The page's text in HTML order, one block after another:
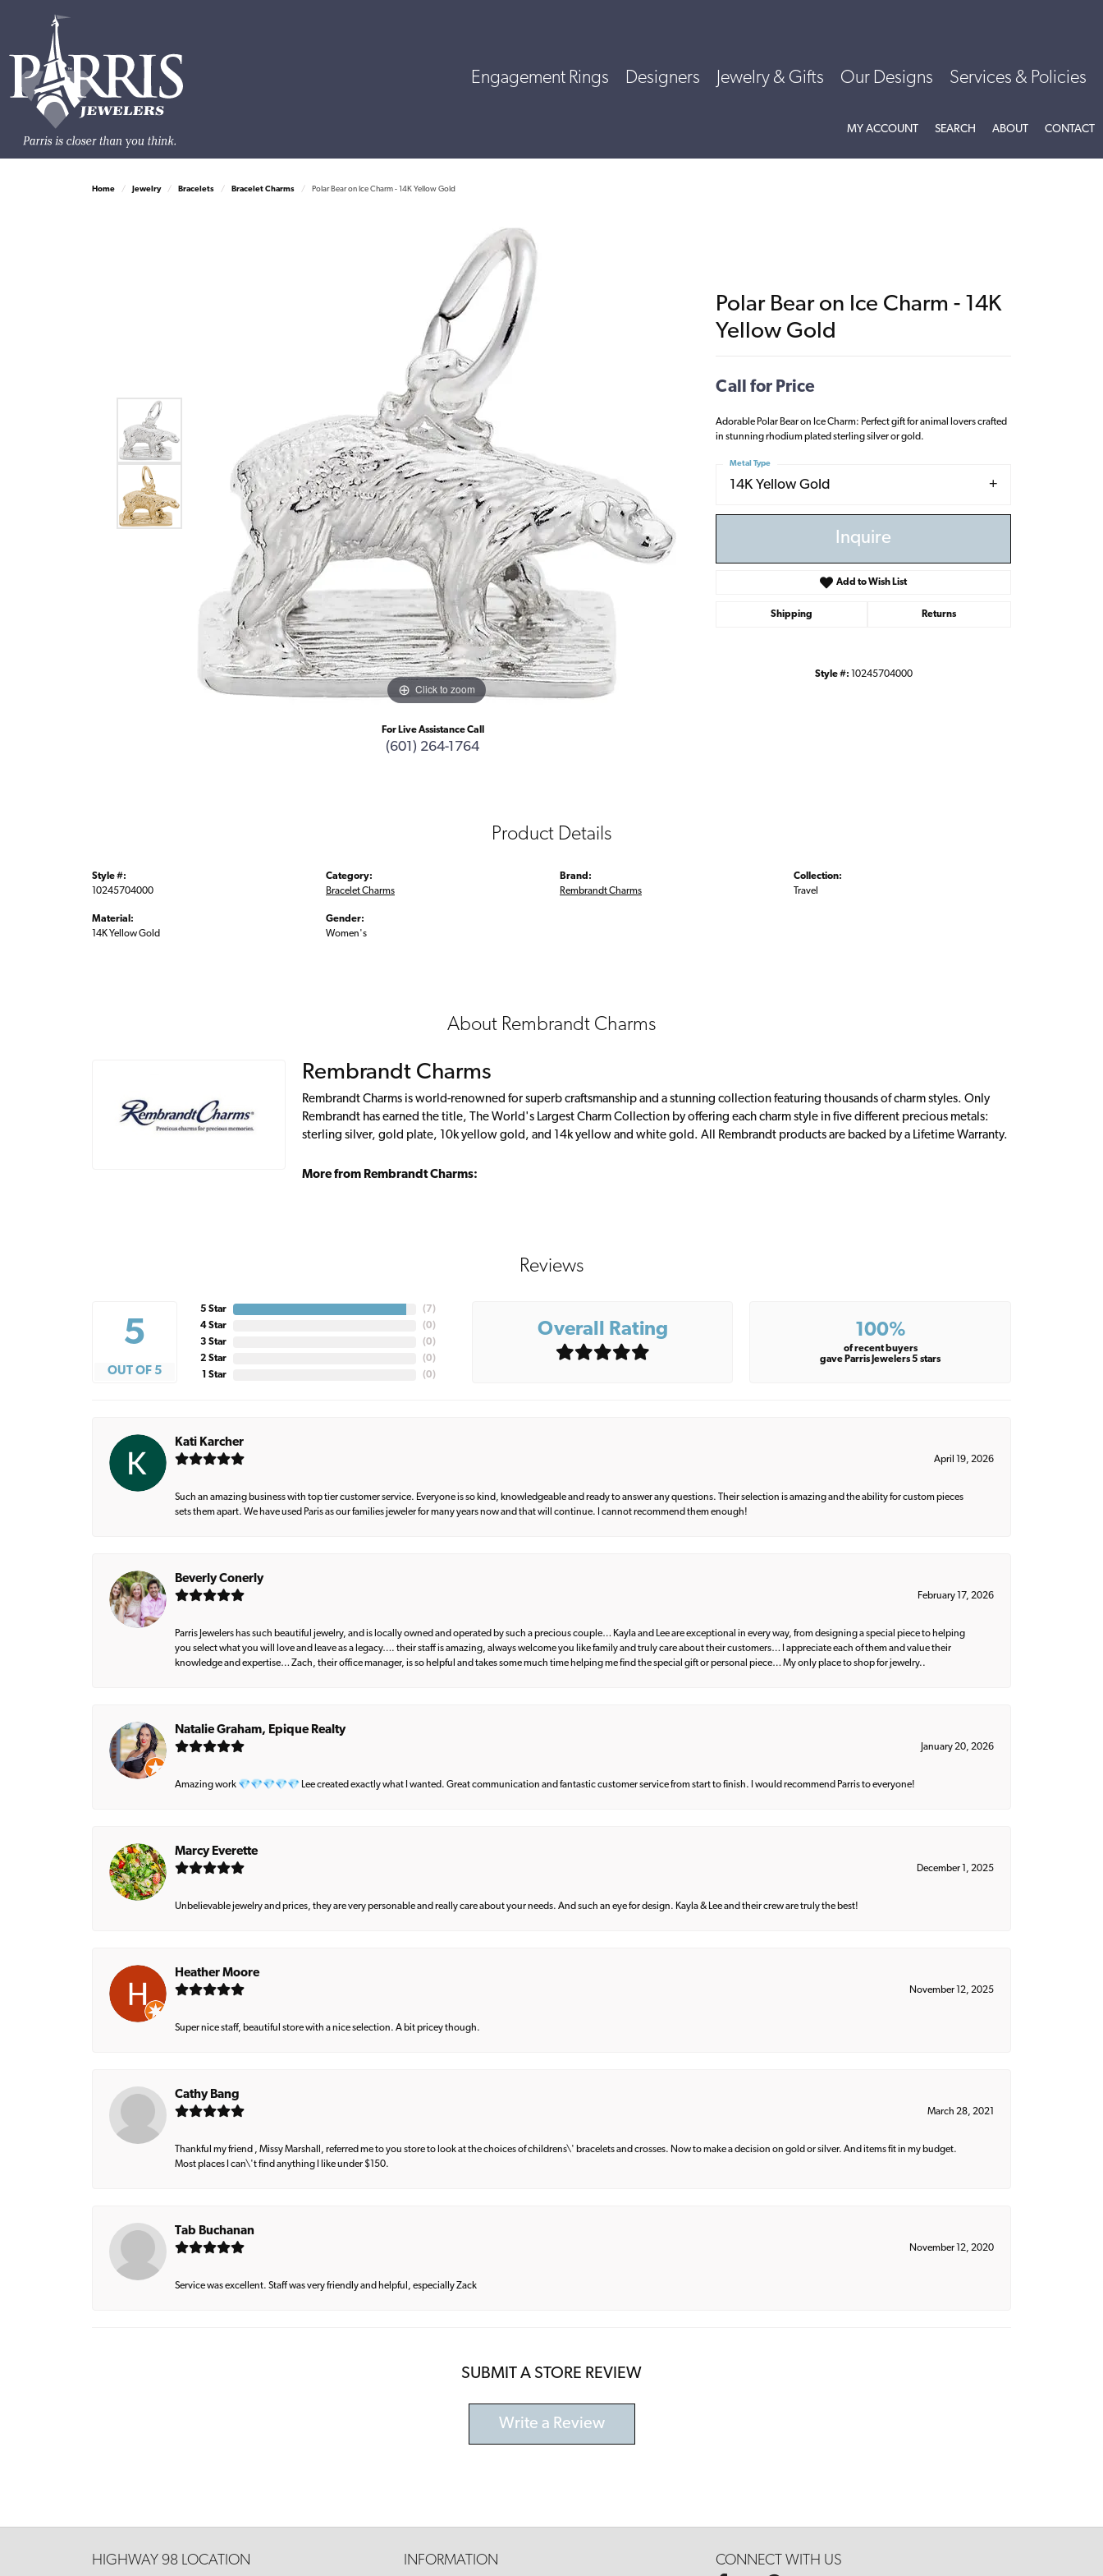
Engagement Rings Designers Jewelry & Gifts Our Designs Services & Policies
MY ACCOUNTTOGGLE MY ACCOUNT MENU
SEARCH TOGGLE SEARCH MENU
ABOUTTOGGLE
CONTACT
Home Jewelry Bracelets Bracelet Charms Polar Bear on Ice Charm - 14K Yellow Gold
Click to zoom
For Live Assistance Call
(601) 264-1764
Polar Bear on Ice Charm - 14K
Yellow Gold
Call for Price
Adorable Polar Bear on Ice Charm: Perfect gift for animal lovers crafted
in stunning rhodium plated sterling silver or gold.
14K Yellow Gold
Metal Type
Inquire
Add to Wish List
Shipping Returns
Style #: 10245704000
Product Details
Style #:
10245704000
Material:
14K Yellow Gold
Category:
Bracelet Charms
Gender:
Women's
Brand:
Rembrandt Charms
Collection:
Travel
About Rembrandt Charms
Rembrandt Charms
Rembrandt Charms is world-renowned for superb craftsmanship and a stunning collection featuring thousands of charm styles. Only
Rembrandt has earned the title, The World's Largest Charm Collection by offering each charm style in five different precious metals:
sterling silver, gold plate, 10k yellow gold, and 14k yellow and white gold. All Rembrandt products are backed by a Lifetime Warranty.
More from Rembrandt Charms:
Reviews
5
OUT OF 5
5 Star
4 Star
3 Star
2 Star
1 Star
(7)
(0)
(0)
(0)
(0)
Overall Rating 100%
of recent buyers
gave Parris Jewelers 5 stars
Kati Karcher
April 19, 2026
Such an amazing business with top tier customer service. Everyone is so kind, knowledgeable and ready to answer any questions. Their selection is amazing and the ability for custom pieces
sets them apart. We have used Paris as our families jeweler for many years now and that will continue. I cannot recommend them enough!
Beverly Conerly
February 17, 2026
Parris Jewelers has such beautiful jewelry, and is locally owned and operated by such a precious couple… Kayla and Lee are exceptional in every way, from designing a special piece to helping
you select what you will love and leave as a legacy…. their staff is amazing, always welcome you like family and truly care about their customers… I appreciate each of them and value their
knowledge and expertise… Zach, their office manager, is so helpful and takes some much time helping me find the special gift or personal piece… My only place to shop for jewelry..
Natalie Graham, Epique Realty
January 20, 2026
Amazing work 💎💎💎💎💎 Lee created exactly what I wanted. Great communication and fantastic customer service from start to finish. I would recommend Parris to everyone!
Marcy Everette
December 1, 2025
Unbelievable jewelry and prices, they are very personable and really care about your needs. And such an eye for design. Kayla & Lee and their crew are truly the best!
Heather Moore
November 12, 2025
Super nice staff, beautiful store with a nice selection. A bit pricey though.
Cathy Bang
March 28, 2021
Thankful my friend , Missy Marshall, referred me to you store to look at the choices of childrens\' bracelets and crosses. Now to make a decision on gold or silver. And items fit in my budget.
Most places I can\'t find anything I like under $150.
Tab Buchanan
November 12, 2020
Service was excellent. Staff was very friendly and helpful, especially Zack
SUBMIT A STORE REVIEW
Write a Review
HIGHWAY 98 LOCATION INFORMATION CONNECT WITH US